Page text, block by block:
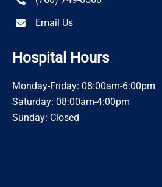
Email Us
Hospital Hours
Monday-Friday: 08:00am-6:00pm
Saturday: 08:00am-4:00pm
Sunday: Closed